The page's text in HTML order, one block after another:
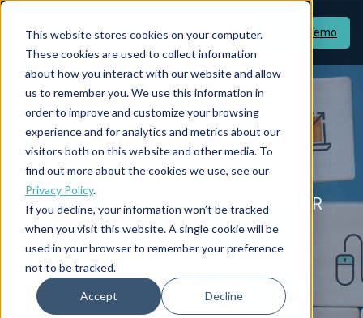
This website stores cookies on your computer.
These cookies are used to collect information
about how you interact with our website and allow
us to remember you. We use this information in
order to improve and customize your browsing
experience and for analytics and metrics about our
visitors both on this website and other media. To
find out more about the cookies we use, see our
Privacy Policy.
If you decline, your information won’t be tracked
when you visit this website. A single cookie will be
used in your browser to remember your preference
not to be tracked.
Accept Decline
Book a demo
OMNI-CHANNEL VISIBILITY FOR
YOUR HOTEL BRAND
Digital Media